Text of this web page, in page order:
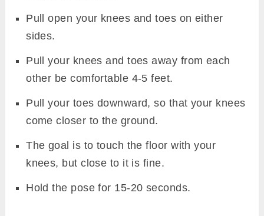
Pull open your knees and toes on either
sides.
Pull your knees and toes away from each
other be comfortable 4-5 feet.
Pull your toes downward, so that your knees
come closer to the ground.
The goal is to touch the floor with your
knees, but close to it is fine.
Hold the pose for 15-20 seconds.